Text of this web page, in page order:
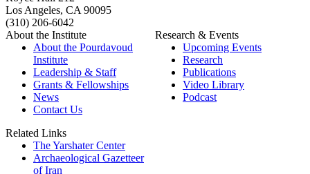
Los Angeles, CA 90095
(310) 206-6042
About the Institute
About the Pourdavoud
Institute
Leadership & Staff
Grants & Fellowships
News
Contact Us
Research & Events
Upcoming Events
Research
Publications
Video Library
Podcast
Related Links
The Yarshater Center
Archaeological Gazetteer
of Iran